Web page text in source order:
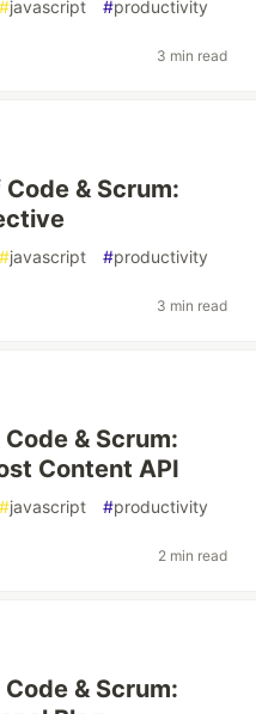
#javascript #productivity
3 min read
& Scrum:
#javascript #productivity
3 min read
& Scrum:
Content API
#javascript #productivity
2 min read
& Scrum: